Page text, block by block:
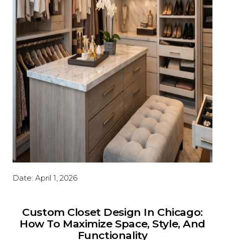
Date: April 1, 2026
Custom Closet Design In Chicago:
How To Maximize Space, Style, And
Functionality